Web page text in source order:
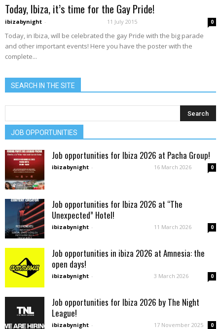
Today, Ibiza, it’s time for the Gay Pride!
ibizabynight - 11 July 2015 0
Today, in Ibiza, will be celebrated the gay Pride with the big parade
and other important events! Here you have the poster with the
complete...
SEARCH IN THE SITE
JOB OPPORTUNITIES
Job opportunities for Ibiza 2026 at Pacha Group!
ibizabynight - 16 March 2026 0
Job opportunities for Ibiza 2026 at “The
Unexpected” Hotel!
ibizabynight - 11 March 2026 0
Job opportunities in ibiza 2026 at Amnesia: the
open days!
ibizabynight - 3 March 2026 0
Job opportunities for Ibiza 2026 by The Night
League!
ibizabynight - 17 November 2025 0